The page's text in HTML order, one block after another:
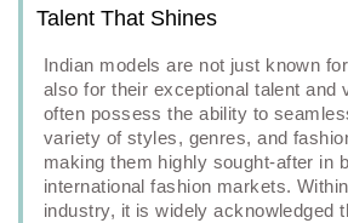
Talent That Shines
Indian models are not just known
also for their exceptional talent and
often possess the ability to
variety of styles, genres, and
making them highly sought-after in
international fashion markets.
industry, it is widely acknowledged